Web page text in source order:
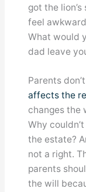
got the
feel
What would
dad leave
Parents
affects the
changes the
Why
the estate?
not a right.
parents
the will